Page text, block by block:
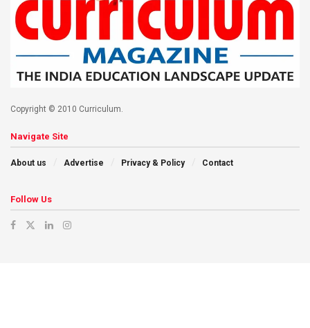
Copyright © 2010 Curriculum.
Navigate Site
About us Advertise Privacy & Policy Contact
Follow Us